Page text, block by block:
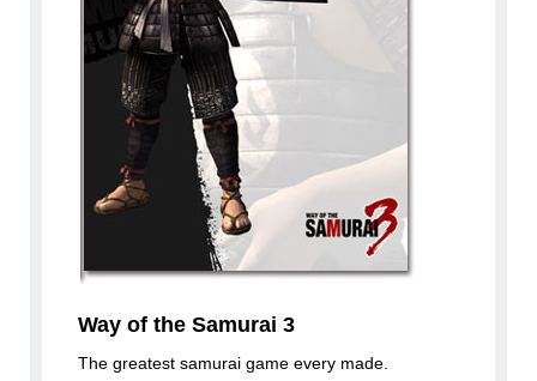
Way of the Samurai 3
The greatest samurai game every made.